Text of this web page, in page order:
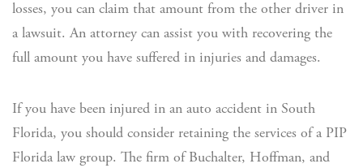
losses, you can claim that amount from the other driver in
a lawsuit. An attorney can assist you with recovering the
full amount you have suffered in injuries and damages.
If you have been injured in an auto accident in South
Florida, you should consider retaining the services of a PIP
Florida law group. The firm of Buchalter, Hoffman, and